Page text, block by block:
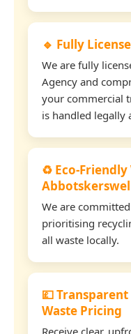
🔹 Fully
We are fully
Agency and
your commercial
is handled legally
♻️ Eco-Friendly
We are
prioritising
all waste locally.
💷
Waste Pricing
Receive clear,